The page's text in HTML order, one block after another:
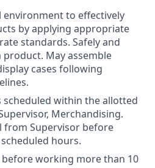
to effectively
by applying appropriate
standards. Safely and
May assemble
cases following
scheduled within the allotted
Merchandising.
from Supervisor before
hours.
working more than 10